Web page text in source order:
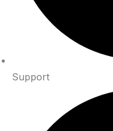
Support